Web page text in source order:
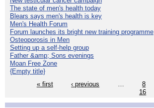
The state of men's health today
Blears says men's health is key
Men's Health Forum
Forum launches its bright new training programme
Osteoporosis in Men
Setting up a self-help group
Father &amp; Sons evenings
Moan Free Zone
{Empty title}
« first
‹ previous 8
16